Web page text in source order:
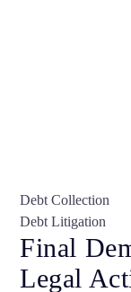
Debt Collection
Debt Litigation
Final
Legal